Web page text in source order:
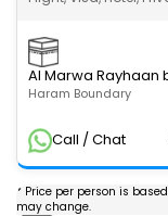
Al Marwa Rayhaan
Haram Boundary
Call / Chat
* Price per person is
may change.